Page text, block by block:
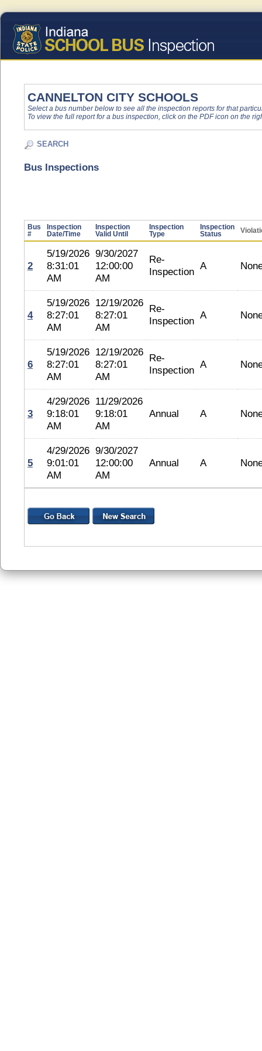
CANNELTON CITY SCHOOLS
Select a bus number below to see all the inspection reports for that
To view the full report for a bus inspection, click on the PDF icon on the
SEARCH
Bus Inspections
Bus
#
Inspection
Date/Time
Inspection
Valid Until
Inspection
Type
Inspection
Status
2
5/19/2026
8:31:01
AM
9/30/2027
12:00:00
AM
Re-
Inspection A
4
5/19/2026
8:27:01
AM
12/19/2026
8:27:01
AM
Re-
Inspection A
6
5/19/2026
8:27:01
AM
12/19/2026
8:27:01
AM
Re-
Inspection A
3
4/29/2026
9:18:01
AM
11/29/2026
9:18:01
AM
Annual A
5
4/29/2026
9:01:01
AM
9/30/2027
12:00:00
AM
Annual A